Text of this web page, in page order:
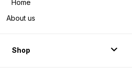
Home
About us
Shop